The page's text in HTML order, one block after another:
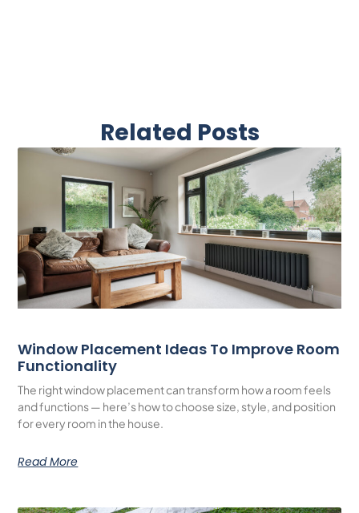
Related Posts
Window Placement Ideas To Improve Room
Functionality
The right window placement can transform how a room feels
and functions — here’s how to choose size, style, and position
for every room in the house.
Read More